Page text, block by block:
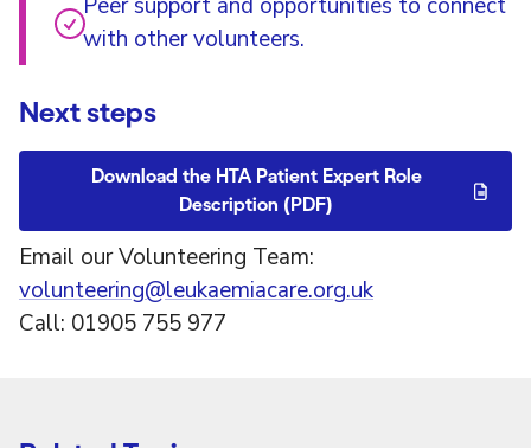
with other volunteers.
Next steps
Download the HTA Patient Expert Role
Description (PDF)
Email our Volunteering Team:
volunteering@leukaemiacare.org.uk
Call: 01905 755 977